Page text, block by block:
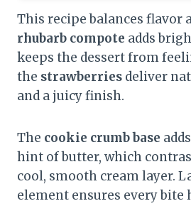
This recipe balances flavor
rhubarb compote adds
keeps the dessert from
the strawberries deliver
and a juicy finish.
The cookie crumb base
hint of butter, which
cool, smooth cream layer.
element ensures every bite